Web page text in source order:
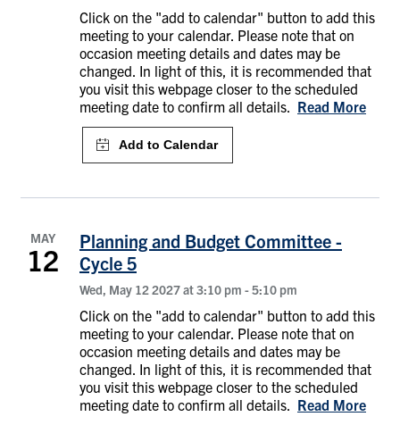
Click on the "add to calendar" button to add this
meeting to your calendar. Please note that on
occasion meeting details and dates may be
changed. In light of this, it is recommended that
you visit this webpage closer to the scheduled
meeting date to confirm all details. Read More
MAY
12
Planning and Budget Committee -
Cycle 5
Wed, May 12 2027 at 3:10 pm -5:10 pm
Click on the "add to calendar" button to add this
meeting to your calendar. Please note that on
occasion meeting details and dates may be
changed. In light of this, it is recommended that
you visit this webpage closer to the scheduled
meeting date to confirm all details. Read More